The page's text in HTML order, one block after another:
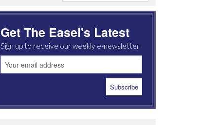
Get The Easel's Latest
Sign up to receive our weekly e-newsletter